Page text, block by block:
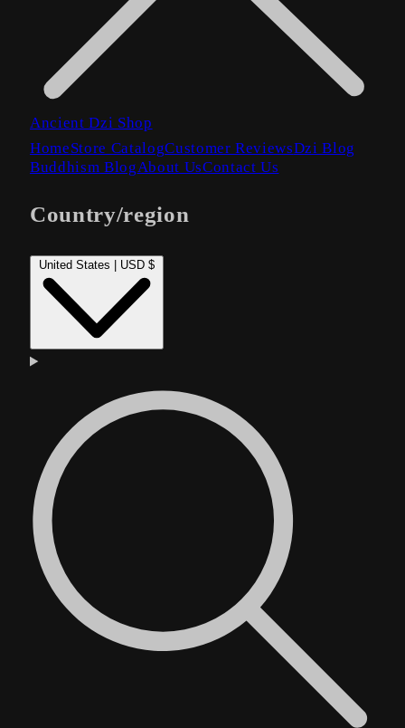
Ancient Dzi Shop
HomeStore CatalogCustomer ReviewsDzi Blog
Buddhism BlogAbout UsContact Us
Country/region
United States | USD $